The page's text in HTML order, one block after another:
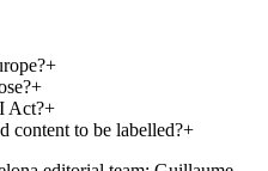
+
+
Act?+
content to be labelled?+